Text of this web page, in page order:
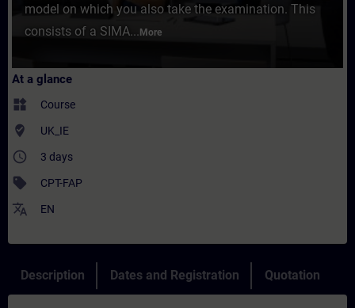
model on which you also take the examination. This
consists of a SIMA... More
At a glance
widgets Course
where_to_vote UK_IE
access_time 3 days
sell CPT-FAP
translate EN
Description Dates and Registration Quotation